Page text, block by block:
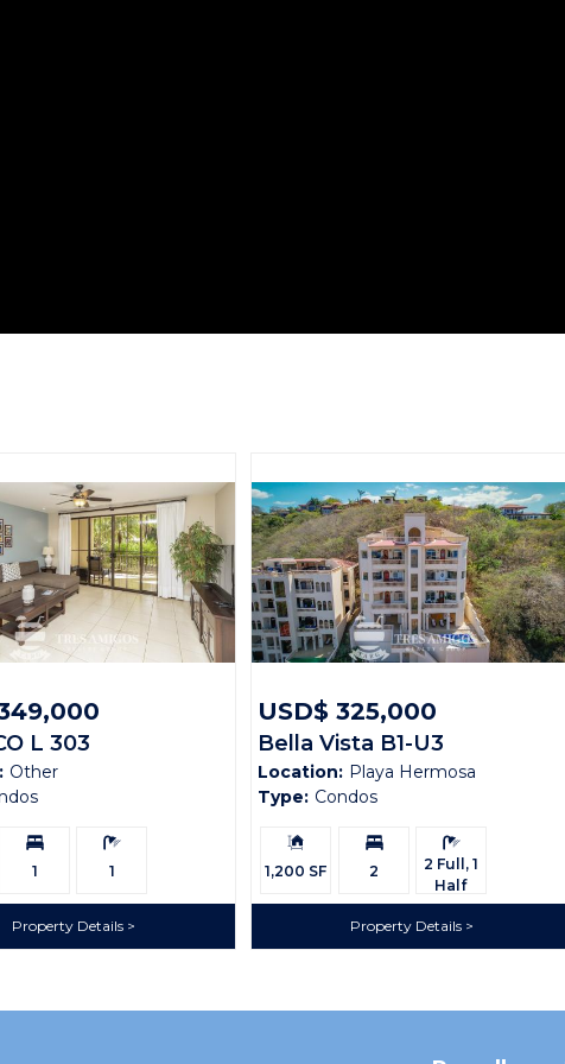
L 303
Other
Bedrooms:
1
Bathrooms:
1
Property Details
USD$ 325,000
Bella Vista B1-U3
Location: Playa Hermosa
Type: Condos
Building
Size:
1,200 SF
Bedrooms:
2
Bathrooms:
2 Full, 1
Half
Property Details